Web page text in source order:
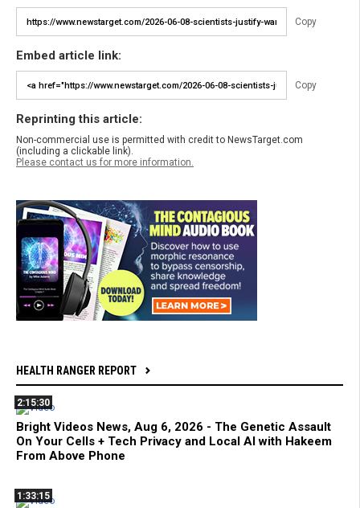
Copy
Embed article link:
Copy
Reprinting this article:
Non-commercial use is permitted with credit to NewsTarget.com
(including a clickable link).
Please contact us for more information.
HEALTH RANGER REPORT
2:15:30
Bright Videos News, Aug 6, 2026 - The Genetic Assault
On Your Cells + Tech Privacy and Local AI with Hakeem
From Above Phone
1:33:15